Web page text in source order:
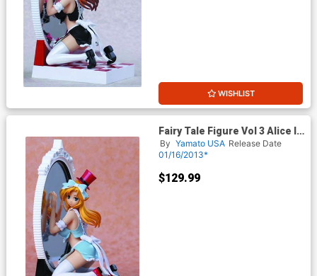
WISHLIST
Fairy Tale Figure Vol 3 Alice In
The Mirror World PVC Figure
Blue Dress Version
By Yamato USA Release Date
01/16/2013*
$129.99